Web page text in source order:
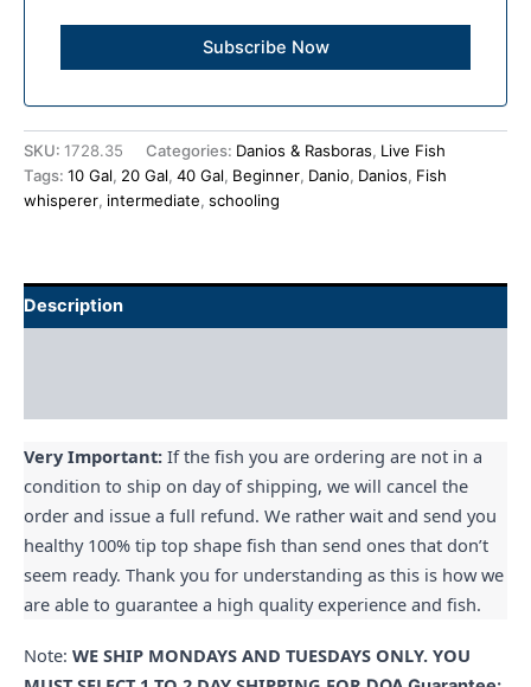
SKU: 1728.35 Categories: Danios & Rasboras, Live Fish
Tags: 10 Gal, 20 Gal, 40 Gal, Beginner, Danio, Danios, Fish
whisperer, intermediate, schooling
Description
Very Important: If the fish you are ordering are not in a
condition to ship on day of shipping, we will cancel the
order and issue a full refund. We rather wait and send you
healthy 100% tip top shape fish than send ones that don’t
seem ready. Thank you for understanding as this is how we
are able to guarantee a high quality experience and fish.
Note: WE SHIP MONDAYS AND TUESDAYS ONLY. YOU